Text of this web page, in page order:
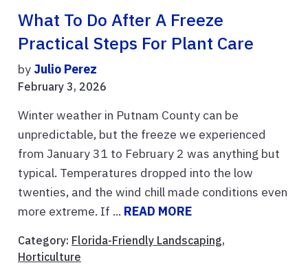
What To Do After A Freeze
Practical Steps For Plant Care
by Julio Perez
February 3, 2026
Winter weather in Putnam County can be
unpredictable, but the freeze we experienced
from January 31 to February 2 was anything but
typical. Temperatures dropped into the low
twenties, and the wind chill made conditions even
more extreme. If ... READ MORE
Category: Florida-Friendly Landscaping,
Horticulture